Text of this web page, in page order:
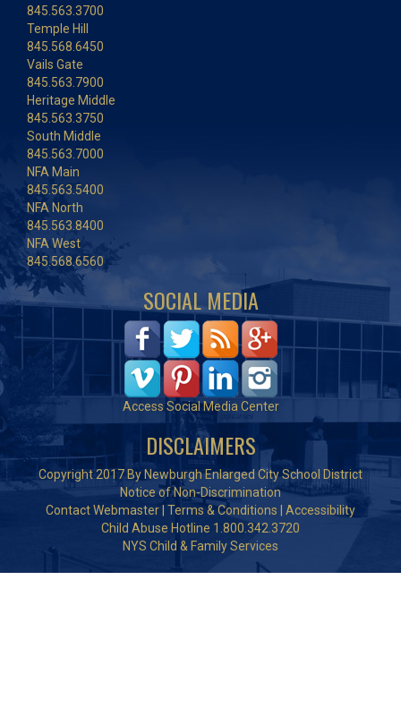
845.563.3700
Temple Hill
845.568.6450
Vails Gate
845.563.7900
Heritage Middle
845.563.3750
South Middle
845.563.7000
NFA Main
845.563.5400
NFA North
845.563.8400
NFA West
845.568.6560
SOCIAL MEDIA
Access Social Media Center
DISCLAIMERS
Copyright 2017 By Newburgh Enlarged City School District
Notice of Non-Discrimination
Contact Webmaster Terms & Conditions
Accessibility
Child Abuse Hotline 1.800.342.3720
NYS Child & Family Services